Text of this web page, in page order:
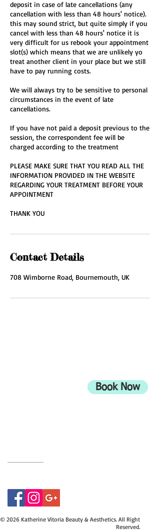
deposit in case of late cancellations (any
cancellation with less than 48 hours' notice).
this may sound strict, but quite simply if you
cancel with less than 48 hours' notice it is
very difficult for us rebook your appointment
slot(s) which means that we are unlikely yo
treat another client in your place but we still
have to pay running costs.
We will always try to be sensitive to personal
circumstances in the event of late
cancellations.
If you have not paid a deposit previous to the
session, the correspondent fee will be
charged according to the treatment
PLEASE MAKE SURE THAT YOU READ ALL THE
INFORMATION PROVIDED IN THE WEBSITE
REGARDING YOUR TREATMENT BEFORE YOUR
APPOINTMENT
THANK YOU
Contact Details
708 Wimborne Road, Bournemouth, UK
Book Now
© 2026 Katherine Vitoria Beauty & Aesthetics. All Right
Reserved.